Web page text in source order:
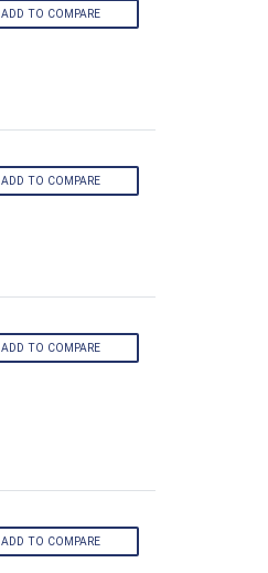
ADD TO COMPARE
ADD TO COMPARE
ADD TO COMPARE
ADD TO COMPARE